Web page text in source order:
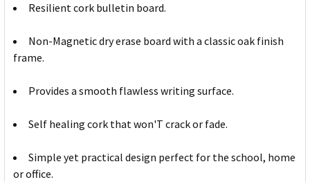
Resilient cork bulletin board.
Non-Magnetic dry erase board with a classic oak finish
frame.
Provides a smooth flawless writing surface.
Self healing cork that won'T crack or fade.
Simple yet practical design perfect for the school, home
or office.